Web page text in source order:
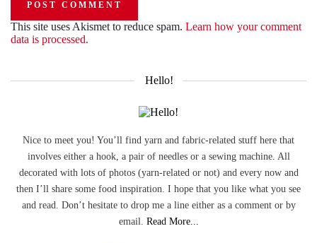
This site uses Akismet to reduce spam. Learn how your comment
data is processed.
Hello!
Nice to meet you! You’ll find yarn and fabric-related stuff here that
involves either a hook, a pair of needles or a sewing machine. All
decorated with lots of photos (yarn-related or not) and every now and
then I’ll share some food inspiration. I hope that you like what you see
and read. Don’t hesitate to drop me a line either as a comment or by
email. Read More...